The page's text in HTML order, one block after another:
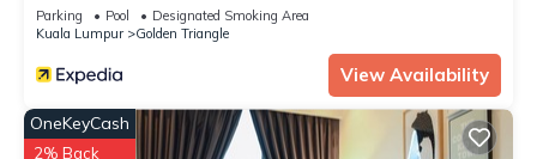
Parking Pool
Designated Smoking Area
Kuala Lumpur
Golden Triangle
View Availability
OneKeyCash
2% Back